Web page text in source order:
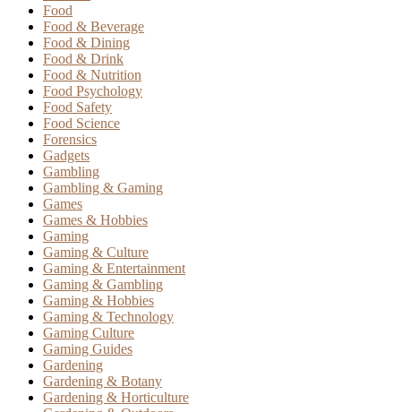
Food
Food & Beverage
Food & Dining
Food & Drink
Food & Nutrition
Food Psychology
Food Safety
Food Science
Forensics
Gadgets
Gambling
Gambling & Gaming
Games
Games & Hobbies
Gaming
Gaming & Culture
Gaming & Entertainment
Gaming & Gambling
Gaming & Hobbies
Gaming & Technology
Gaming Culture
Gaming Guides
Gardening
Gardening & Botany
Gardening & Horticulture